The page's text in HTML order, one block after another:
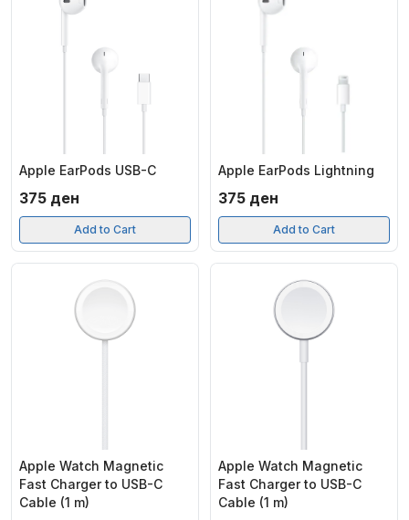
Apple EarPods USB-C
375 ден
Add to Cart
Apple EarPods Lightning
375 ден
Add to Cart
Apple Watch Magnetic
Fast Charger to USB-C
Cable (1 m)
Apple Watch Magnetic
Fast Charger to USB-C
Cable (1 m)